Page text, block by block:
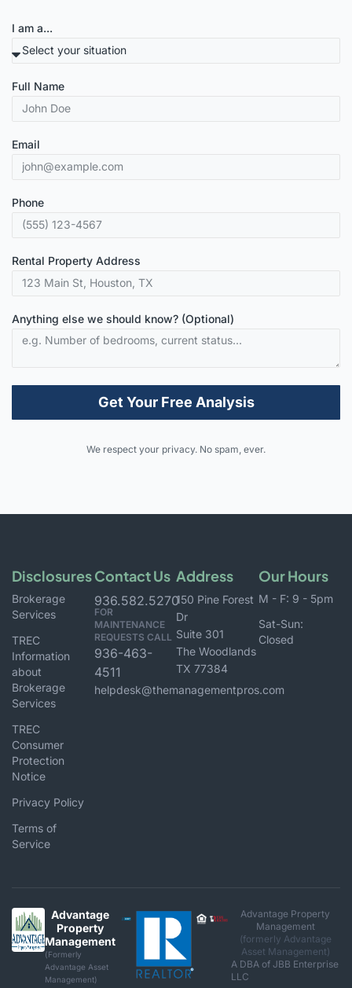
I am a...
Full Name
Email
Phone
Rental Property Address
Anything else we should know? (Optional)
Get Your Free Analysis
We respect your privacy. No spam, ever.
Disclosures
Brokerage
Services
TREC
Information
about
Brokerage
Services
TREC
Consumer
Protection
Notice
Privacy Policy
Terms of
Service
Contact Us
936.582.5270
FOR
MAINTENANCE
REQUESTS CALL
936-463-
4511
helpdesk@themanagementpros.com
Address
150 Pine Forest
Dr
Suite 301
The Woodlands
TX 77384
Our Hours
M - F: 9 - 5pm
Sat-Sun:
Closed
Advantage
Property
Management
(Formerly
Advantage Asset
Management)
Advantage Property
Management
(formerly Advantage
Asset Management)
A DBA of JBB Enterprise
LLC